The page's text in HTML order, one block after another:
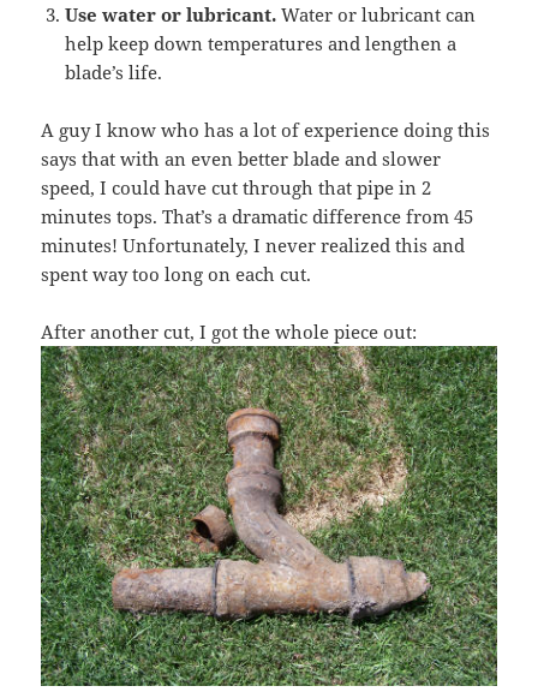
Use water or lubricant. Water or lubricant can
help keep down temperatures and lengthen a
blade’s life.
A guy I know who has a lot of experience doing this
says that with an even better blade and slower
speed, I could have cut through that pipe in 2
minutes tops. That’s a dramatic difference from 45
minutes! Unfortunately, I never realized this and
spent way too long on each cut.
After another cut, I got the whole piece out: